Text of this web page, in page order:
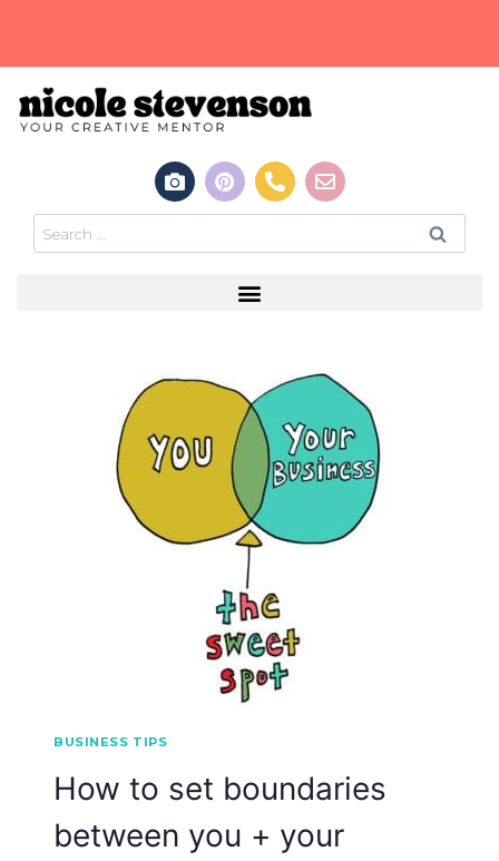
BUSINESS TIPS
How to set boundaries
between you + your